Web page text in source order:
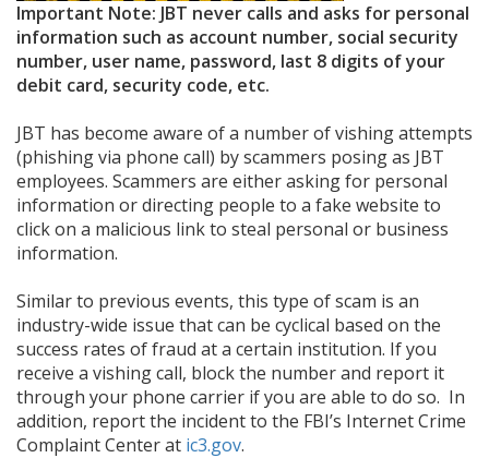
Important Note: JBT never calls and asks for personal
information such as account number, social security
number, user name, password, last 8 digits of your
debit card, security code, etc.
JBT has become aware of a number of vishing attempts
(phishing via phone call) by scammers posing as JBT
employees. Scammers are either asking for personal
information or directing people to a fake website to
click on a malicious link to steal personal or business
information.
Similar to previous events, this type of scam is an
industry-wide issue that can be cyclical based on the
success rates of fraud at a certain institution. If you
receive a vishing call, block the number and report it
through your phone carrier if you are able to do so. In
addition, report the incident to the FBI’s Internet Crime
Complaint Center at ic3.gov.